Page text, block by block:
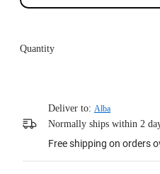
Quantity
Deliver to: Alba
Normally ships within 2
Free shipping on orders